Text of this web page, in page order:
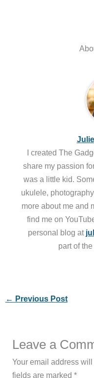
I created The
share my passion
was a little kid.
ukulele,
more about me and
find me on
personal blog at
part of
← Previous Post
Leave a
Your email address
fields are marked*